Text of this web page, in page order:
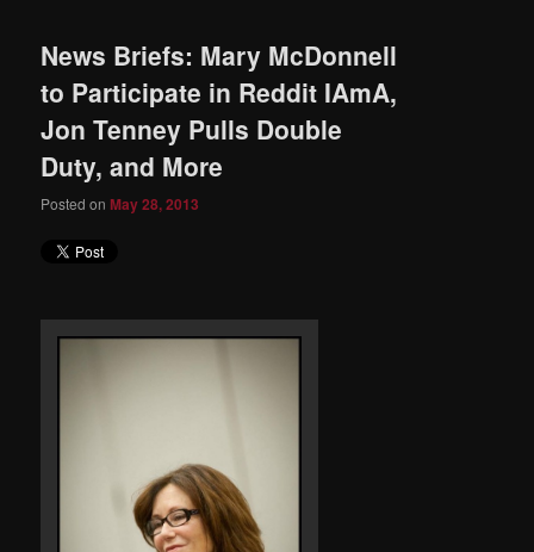
News Briefs: Mary McDonnell
to Participate in Reddit IAmA,
Jon Tenney Pulls Double
Duty, and More
Posted onMay 28, 2013